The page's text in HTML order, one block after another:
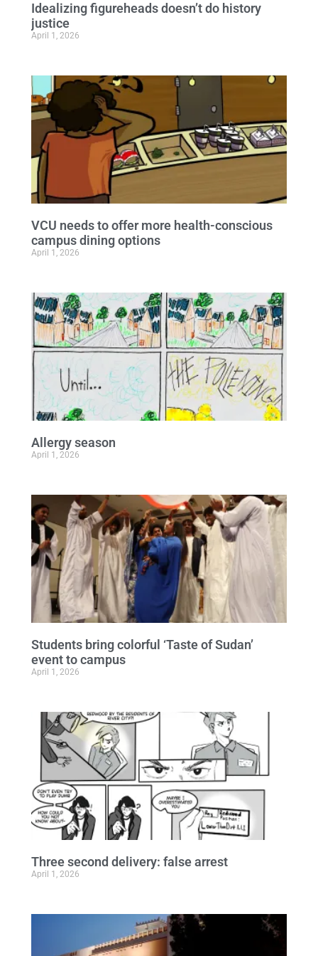
Idealizing figureheads doesn’t do history
justice
April 1, 2026
VCU needs to offer more health-conscious
campus dining options
April 1, 2026
Allergy season
April 1, 2026
Students bring colorful ‘Taste of Sudan’
event to campus
April 1, 2026
Three second delivery: false arrest
April 1, 2026